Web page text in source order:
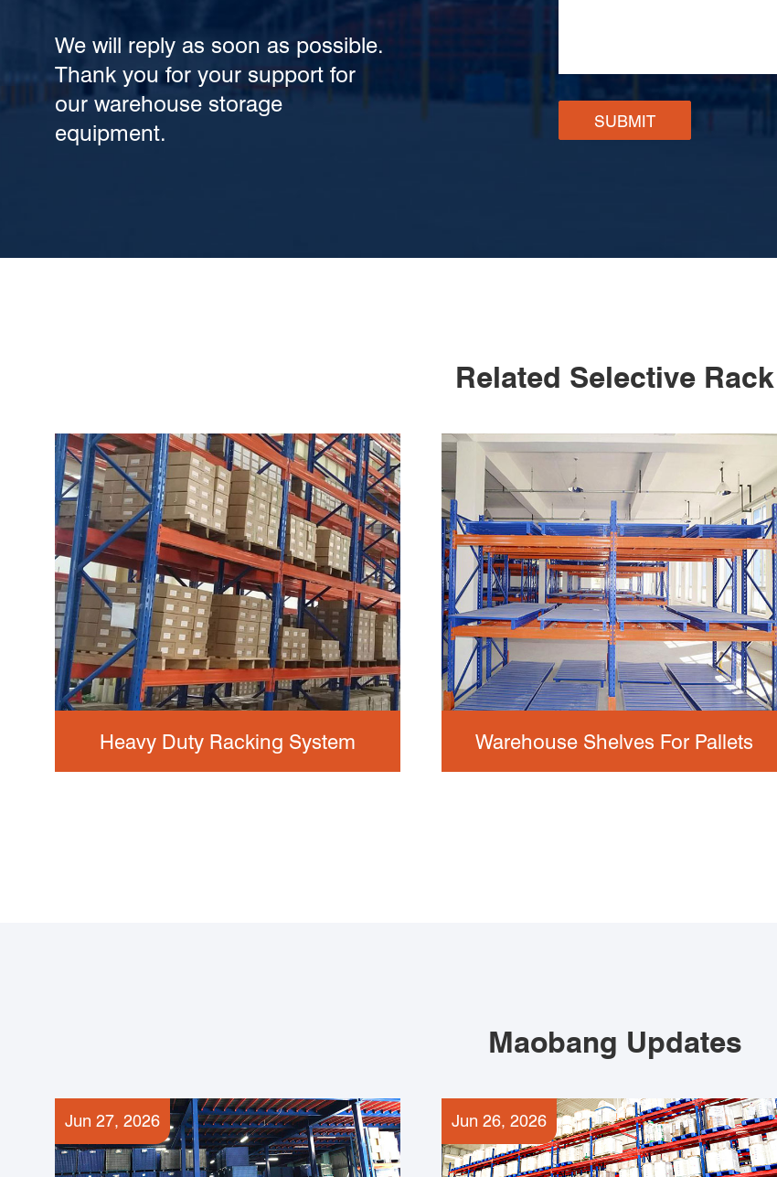
We will reply as soon as possible.
Thank you for your support for
our warehouse storage
equipment.
SUBMIT
Related Selective Rack
Heavy Duty Racking System Warehouse Shelves For Pallets
Maobang Updates
Jun 27, 2026 Jun 26, 2026